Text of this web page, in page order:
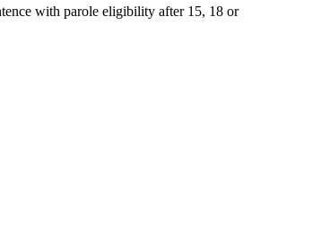
with parole eligibility after 15, 18 or